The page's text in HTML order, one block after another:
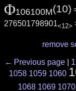
Φ106100M(10)
276501798901<12>
remove
← Previous page 1
1058 1059 1060
1068 1069 1070